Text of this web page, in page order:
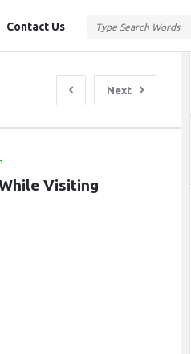
Contact Us
Next
Visiting